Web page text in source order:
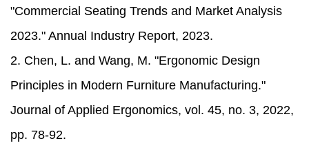
"Commercial Seating Trends and Market Analysis
2023." Annual Industry Report, 2023.
2. Chen, L. and Wang, M. "Ergonomic Design
Principles in Modern Furniture Manufacturing."
Journal of Applied Ergonomics, vol. 45, no. 3, 2022,
pp. 78-92.